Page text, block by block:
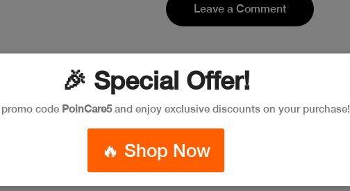
Leave a Comment
🎉 Special Offer!
code PoinCare5and enjoy exclusive discounts on your purchase!
🔥 Shop Now